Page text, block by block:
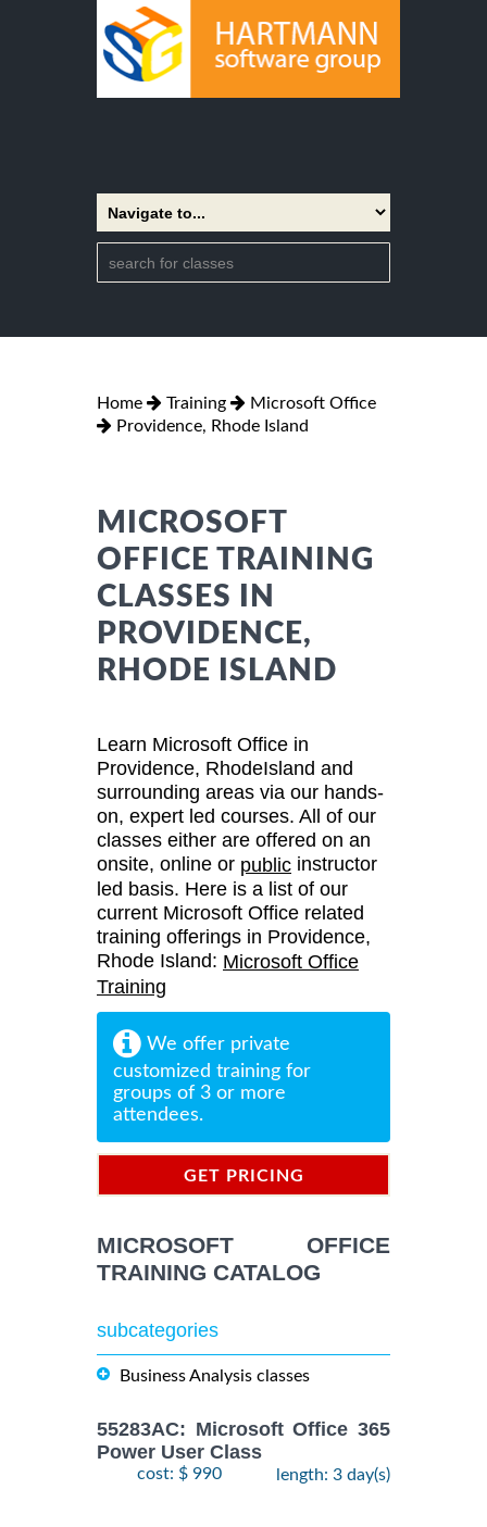
Home Training
Microsoft Office
Providence, Rhode Island
MICROSOFT
OFFICE TRAINING
CLASSES IN
PROVIDENCE,
RHODE ISLAND
Learn Microsoft Office in
Providence, RhodeIsland and
surrounding areas via our hands-
on, expert led courses. All of our
classes either are offered on an
onsite, online or public instructor
led basis. Here is a list of our
current Microsoft Office related
training offerings in Providence,
Rhode Island: Microsoft Office
Training
We offer private
customized training for
groups of 3 or more
attendees.
GET PRICING
MICROSOFT OFFICE
TRAINING CATALOG
subcategories
Business Analysis classes
55283AC: Microsoft Office 365
Power User Class
cost: $ 990 length: 3 day(s)